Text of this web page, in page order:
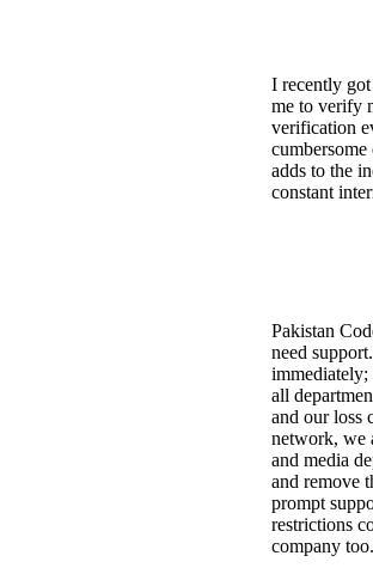
I recently
me to verify
verification
adds to the
constant
Pakistan
need
immediately;
all
and our loss
network, we
and media
and remove
prompt
restrictions
company too.